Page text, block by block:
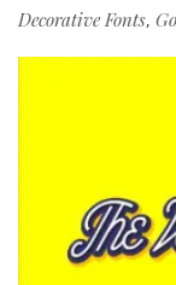
Decorative Fonts,